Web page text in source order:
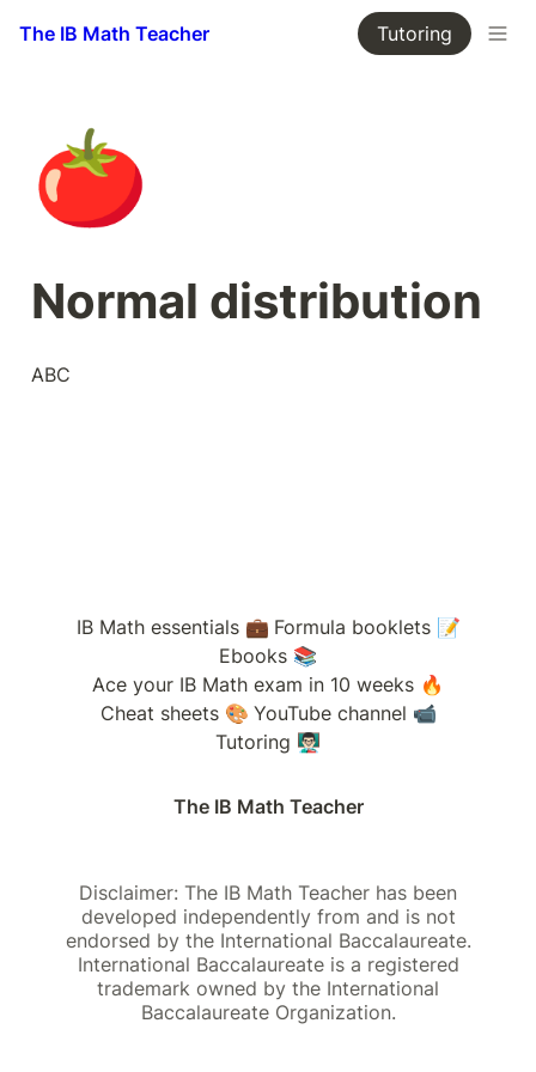
The IB Math Teacher Tutoring
🍅
Normal distribution
ABC
The IB Math Teacher
IB Math essentials 💼 Formula booklets 📝
Ebooks 📚
Ace your IB Math exam in 10 weeks 🔥
Cheat sheets 🎨 YouTube channel 📹
Tutoring 👨🏻‍🏫
Disclaimer: The IB Math Teacher has been
developed independently from and is not
endorsed by the International Baccalaureate.
International Baccalaureate is a registered
trademark owned by the International
Baccalaureate Organization.